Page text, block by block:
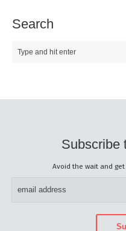
Search
Subscribe
Avoid the wait and